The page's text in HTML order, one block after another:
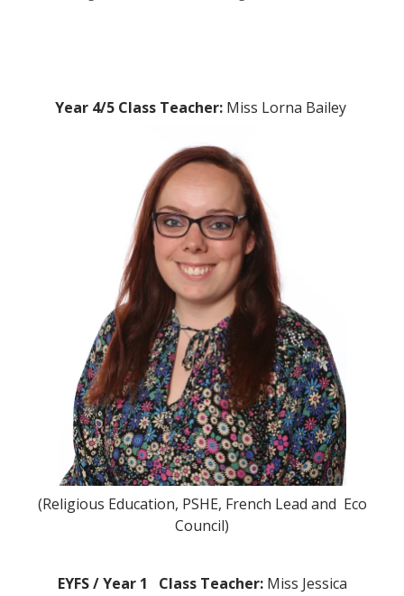
Year 4/5 Class Teacher:Miss Lorna Bailey
(Religious Education, PSHE, French Lead and Eco
Council)
EYFS / Year 1 Class Teacher:Miss Jessica